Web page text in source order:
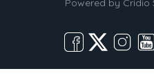
Powered by Cridio